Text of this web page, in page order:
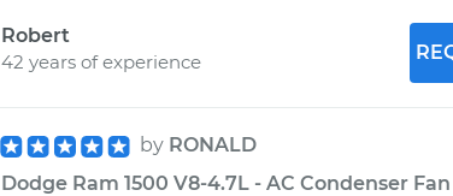
Robert
42 years of experience
by RONALD
Dodge Ram 1500 V8-4.7L - AC Condenser